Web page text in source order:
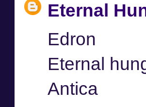
Eternal
Edron
Eternal
Antica